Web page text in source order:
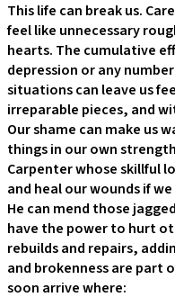
This life can break us.
feel like unnecessary
hearts. The cumulative
depression or any
situations can leave us
irreparable pieces, and
Our shame can make us
things in our own
Carpenter whose skillful
and heal our wounds if
He can mend those
have the power to hurt
rebuilds and repairs,
and brokenness are part
soon arrive where: